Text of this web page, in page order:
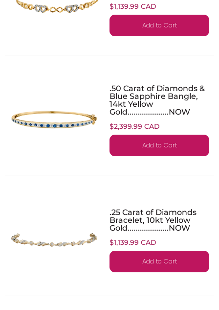
$1,139.99 CAD
Add to Cart
.50 Carat of Diamonds &
Blue Sapphire Bangle,
14kt Yellow
Gold.....................NOW
$2,399.99 CAD
Add to Cart
.25 Carat of Diamonds
Bracelet, 10kt Yellow
Gold.....................NOW
$1,139.99 CAD
Add to Cart